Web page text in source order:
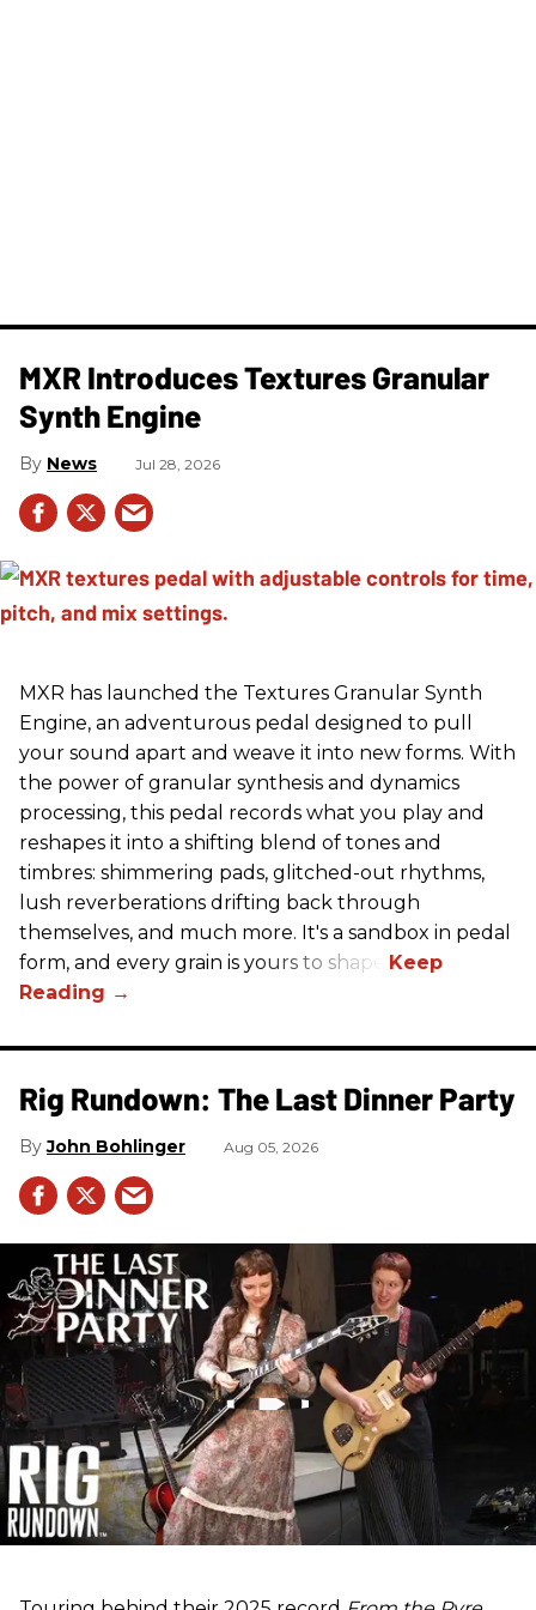
MXR Introduces Textures Granular
Synth Engine
News Jul 28, 2026
MXR has launched the Textures Granular Synth
Engine, an adventurous pedal designed to pull
your sound apart and weave it into new forms. With
the power of granular synthesis and dynamics
processing, this pedal records what you play and
reshapes it into a shifting blend of tones and
timbres: shimmering pads, glitched-out rhythms,
lush reverberations drifting back through
themselves, and much more. It's a sandbox in pedal
form, and every grain is yours to shape.
Rig Rundown: The Last Dinner Party
John Bohlinger Aug 05, 2026